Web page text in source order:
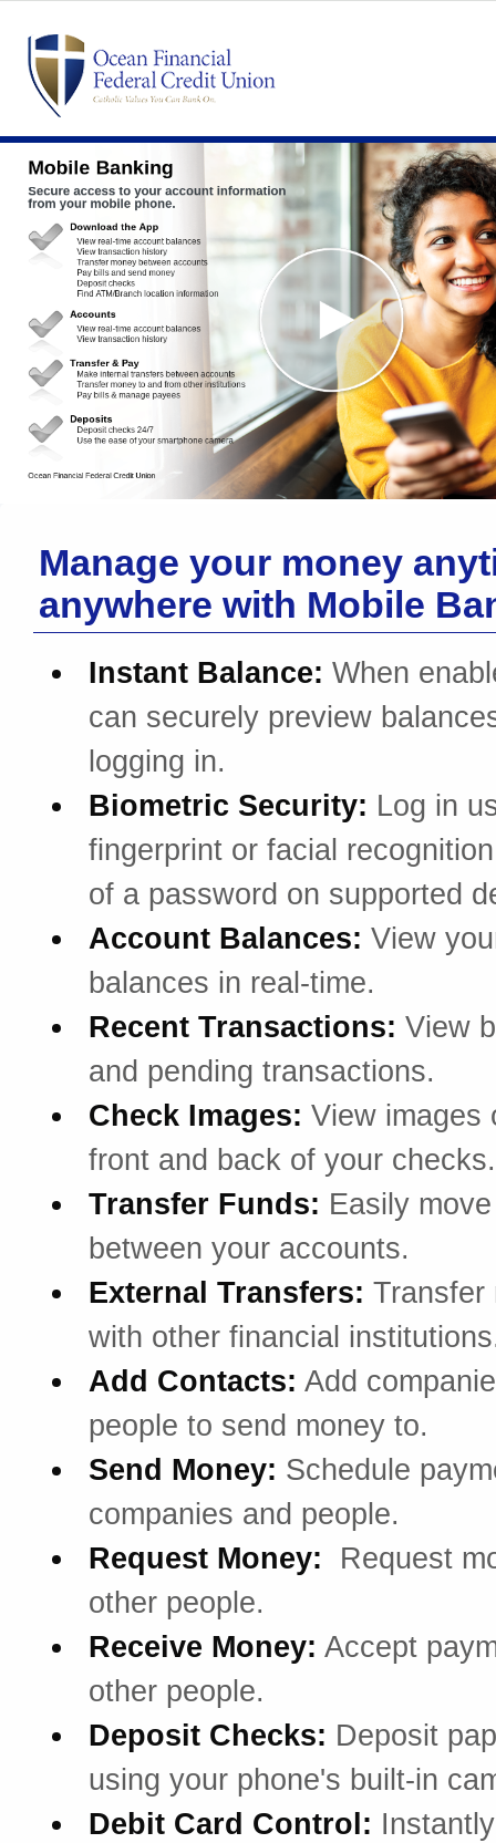
Manage your money
anywhere with Mobile
Instant Balance: When
can securely preview
logging in.
Biometric Security: Log in
fingerprint or facial
of a password on supported
Account Balances: View
balances in real-time.
Recent Transactions: View
and pending transactions.
Check Images: View images
front and back of your checks.
Transfer Funds: Easily
between your accounts.
External Transfers: Transfer
with other financial
Add Contacts: Add
people to send money to.
Send Money: Schedule
companies and people.
Request Money:
Request
other people.
Receive Money: Accept
other people.
Deposit Checks: Deposit
using your phone's built-in
Debit Card Control: